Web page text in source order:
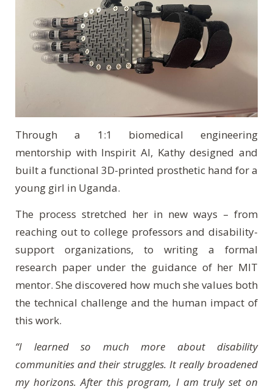
Through a 1:1 biomedical engineering
mentorship with Inspirit AI, Kathy designed and
built a functional 3D-printed prosthetic hand for a
young girl in Uganda.
The process stretched her in new ways – from
reaching out to college professors and disability-
support organizations, to writing a formal
research paper under the guidance of her MIT
mentor. She discovered how much she values both
the technical challenge and the human impact of
this work.
“I learned so much more about disability
communities and their struggles. It really broadened
my horizons. After this program, I am truly set on